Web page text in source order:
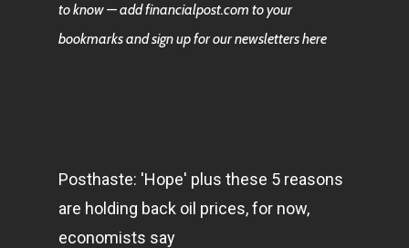
to know — add financialpost.com to your
bookmarks and sign up for our newsletters here
Posthaste: 'Hope' plus these 5 reasons
are holding back oil prices, for now,
economists say